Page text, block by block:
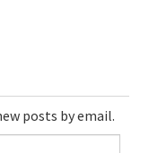
posts by email.